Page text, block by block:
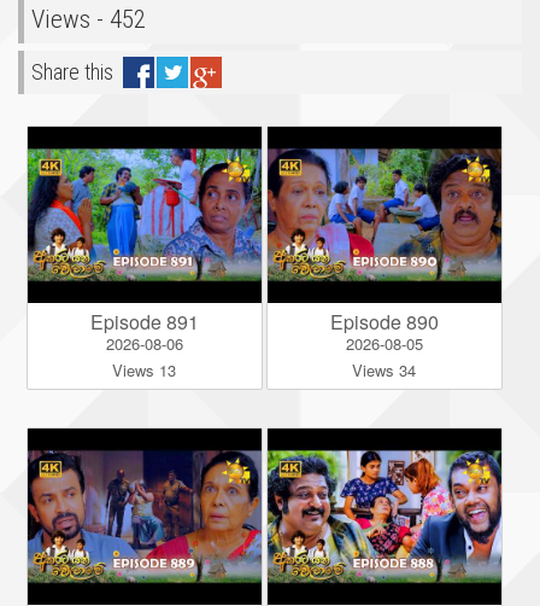
Views - 452
Share this
Episode 891
2026-08-06
Views 13
Episode 890
2026-08-05
Views 34